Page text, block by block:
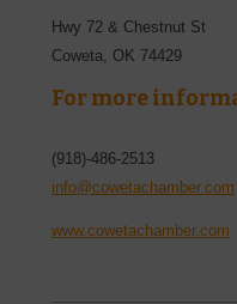
Hwy 72 & Chestnut St
Coweta, OK 74429
For more
(918)-486-2513
info@cowetachamber.com
www.cowetachamber.com